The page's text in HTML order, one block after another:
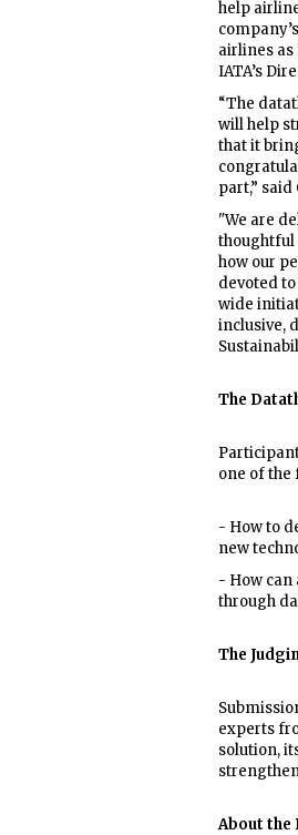
help
airlines as
IATA’s
“The
will help
that it
part,” said
"We are
thoughtful
how our
devoted
wide
inclusive,
The
one of the
- How to
new
- How
through
The
experts
solution,
About the